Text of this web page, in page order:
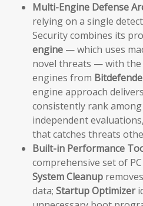
Multi-Engine Defense
relying on a single
Security combines its
engine — which uses
novel threats — with the
engines from
engine approach
consistently rank
independent
that catches threats
Built-in Performance
comprehensive set of
System Cleanup
data; Startup Optimizer